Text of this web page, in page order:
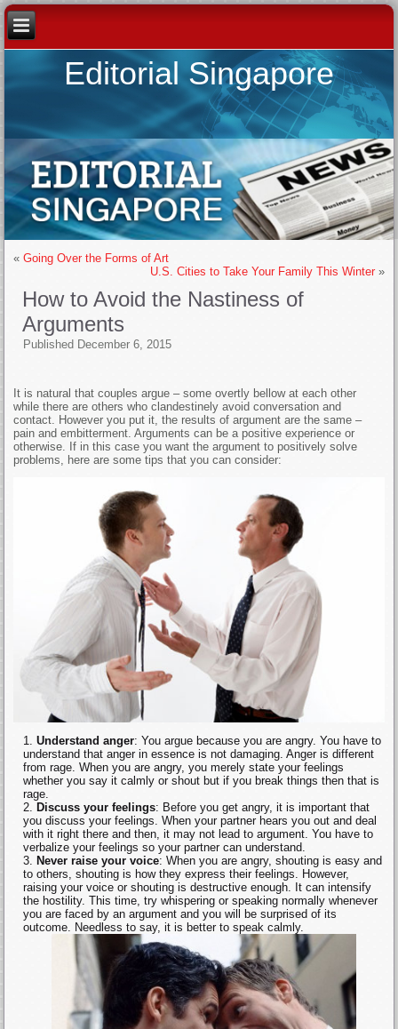
Editorial Singapore
«Going Over the Forms of Art
U.S. Cities to Take Your Family This Winter»
How to Avoid the Nastiness of
Arguments
Published December 6, 2015
It is natural that couples argue – some overtly bellow at each other
while there are others who clandestinely avoid conversation and
contact. However you put it, the results of argument are the same –
pain and embitterment. Arguments can be a positive experience or
otherwise. If in this case you want the argument to positively solve
problems, here are some tips that you can consider:
Understand anger: You argue because you are angry. You have to
understand that anger in essence is not damaging. Anger is different
from rage. When you are angry, you merely state your feelings
whether you say it calmly or shout but if you break things then that is
rage.
Discuss your feelings: Before you get angry, it is important that
you discuss your feelings. When your partner hears you out and deal
with it right there and then, it may not lead to argument. You have to
verbalize your feelings so your partner can understand.
Never raise your voice: When you are angry, shouting is easy and
to others, shouting is how they express their feelings. However,
raising your voice or shouting is destructive enough. It can intensify
the hostility. This time, try whispering or speaking normally whenever
you are faced by an argument and you will be surprised of its
outcome. Needless to say, it is better to speak calmly.